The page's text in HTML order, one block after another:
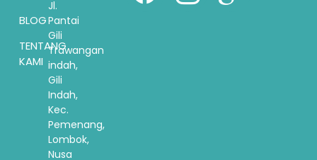
BLOG
TENTANG
KAMI
Jl.
Pantai
Gili
Trawangan
indah,
Gili
Indah,
Kec.
Pemenang,
Lombok,
Nusa